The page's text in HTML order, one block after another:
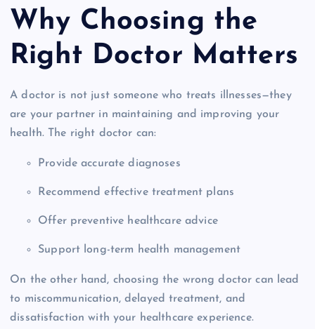
Why Choosing the
Right Doctor Matters
A doctor is not just someone who treats illnesses—they
are your partner in maintaining and improving your
health. The right doctor can:
Provide accurate diagnoses
Recommend effective treatment plans
Offer preventive healthcare advice
Support long-term health management
On the other hand, choosing the wrong doctor can lead
to miscommunication, delayed treatment, and
dissatisfaction with your healthcare experience.